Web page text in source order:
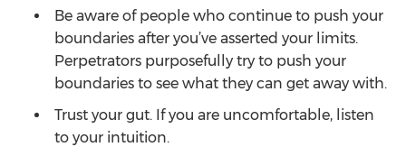
Be aware of people who continue to push your
boundaries after you’ve asserted your limits.
Perpetrators purposefully try to push your
boundaries to see what they can get away with.
Trust your gut. If you are uncomfortable, listen
to your intuition.